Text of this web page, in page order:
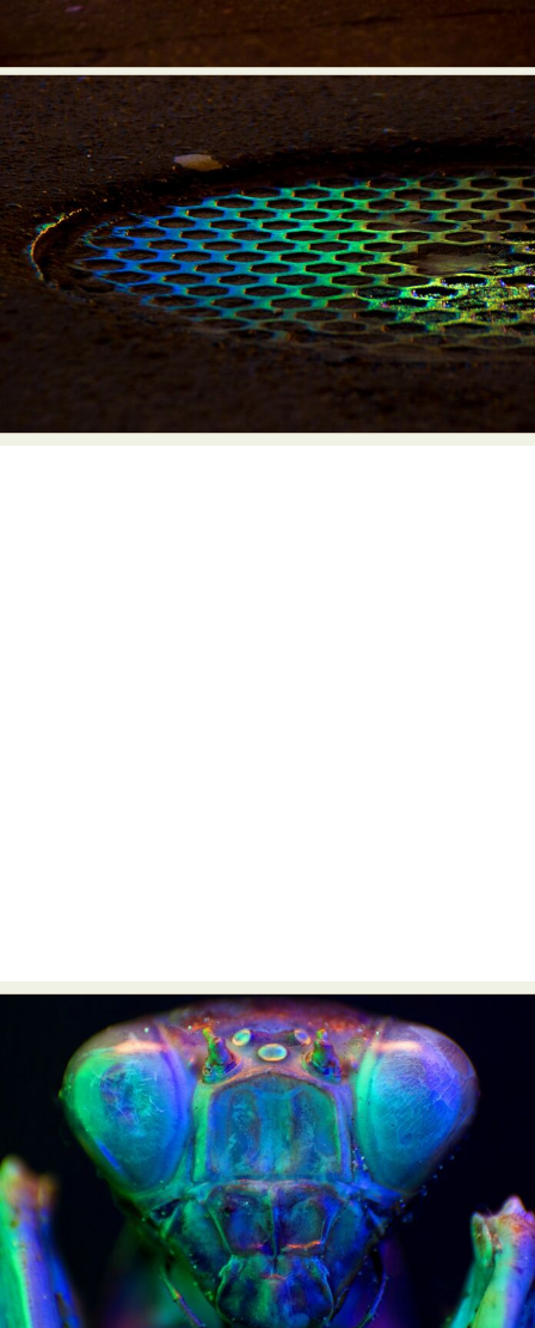
Abstract Photography
Aerial Photography
Animal Photography
Applied Arts
Architectural Photography
Architecture
Artistic Nude
Astrophotography
Carving
Ceramic Art
CGI
Classic Art
Collage & Manipulation
Conceptual Photography
Crafting
Creative Photography
Decor Design
Digital Art
Digital Installation
Drawing
Environmental Art
Everyday Life Photography
Exhibition
Fashion Design Fiber & Textile Art